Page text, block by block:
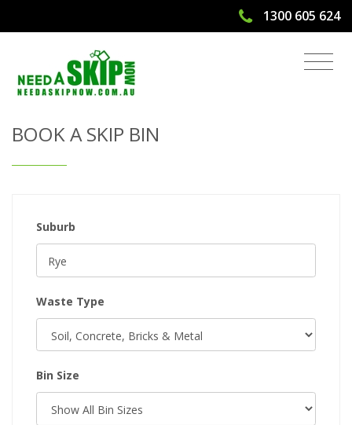
1300 605 624
Get Quote & Book a Skip Bin
BOOK A SKIP BIN
Suburb
Waste Type
Bin Size